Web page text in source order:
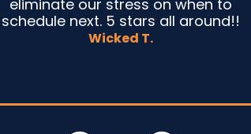
our stress on when to
next. 5 stars all around!!
Wicked T.